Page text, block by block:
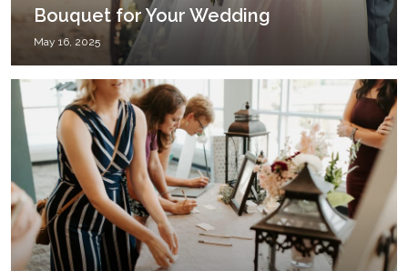
Bouquet for Your Wedding
May 16, 2025